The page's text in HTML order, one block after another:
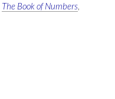
The Book of Numbers,